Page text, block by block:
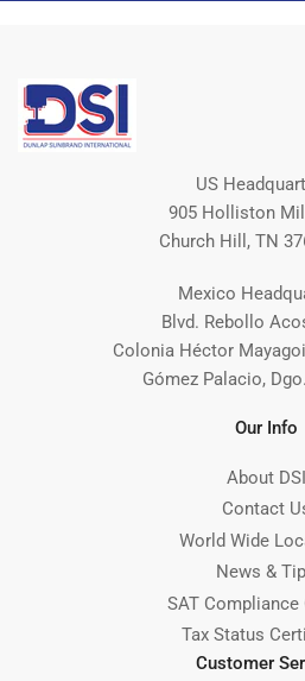
US
905 Holliston
Church Hill, TN
Mexico
Blvd. Rebollo
Colonia Héctor
Gómez Palacio,
Our Info
About DSI
Contact
World Wide
News &
SAT Compliance
Tax Status
Customer